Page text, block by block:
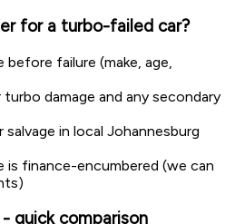
for a turbo-failed car?
before failure (make, age,
damage and any secondary
in local Johannesburg
is finance-encumbered (we can
quick comparison